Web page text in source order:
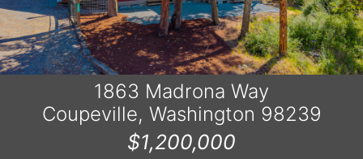
1863 Madrona Way
Coupeville, Washington 98239
$1,200,000